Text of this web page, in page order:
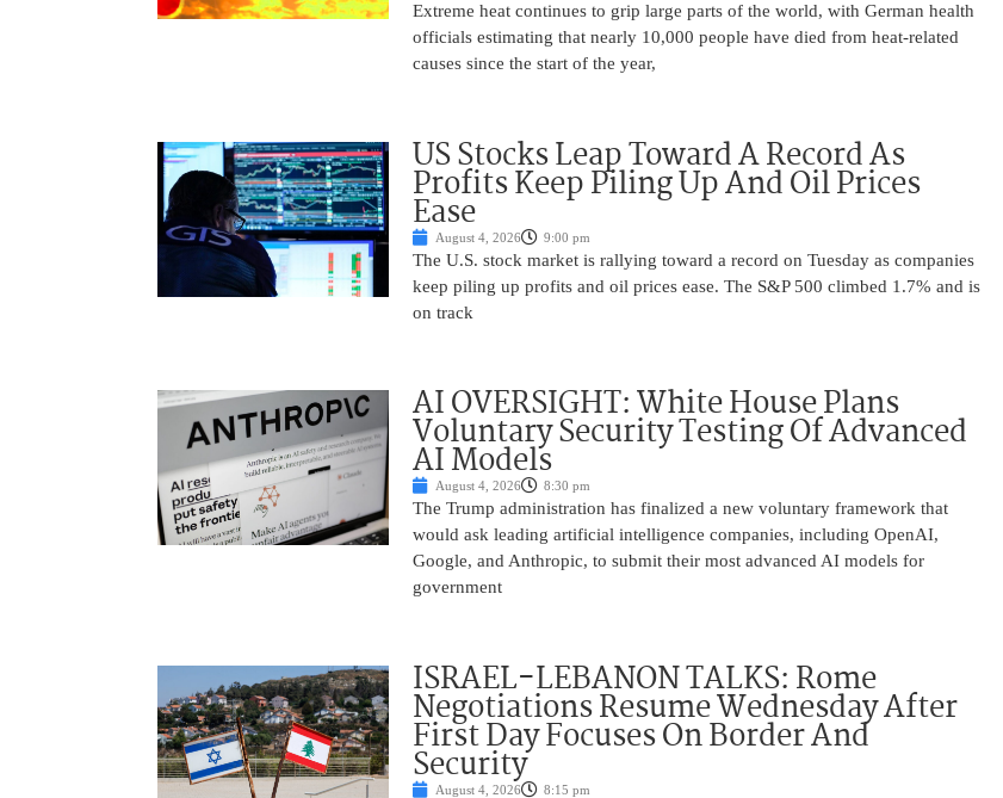
Extreme heat continues to grip large parts of the world, with German health
officials estimating that nearly 10,000 people have died from heat-related
causes since the start of the year,
US Stocks Leap Toward A Record As
Profits Keep Piling Up And Oil Prices
Ease
August 4, 2026 9:00 pm
The U.S. stock market is rallying toward a record on Tuesday as companies
keep piling up profits and oil prices ease. The S&P 500 climbed 1.7% and is
on track
AI OVERSIGHT: White House Plans
Voluntary Security Testing Of Advanced
AI Models
August 4, 2026 8:30 pm
The Trump administration has finalized a new voluntary framework that
would ask leading artificial intelligence companies, including OpenAI,
Google, and Anthropic, to submit their most advanced AI models for
government
ISRAEL-LEBANON TALKS: Rome
Negotiations Resume Wednesday After
First Day Focuses On Border And
Security
August 4, 2026 8:15 pm